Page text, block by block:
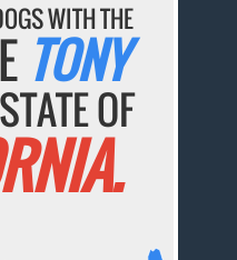
WITH THE
TONY
OF